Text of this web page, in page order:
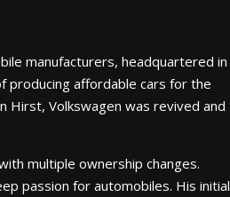
manufacturers, headquartered in
producing affordable cars for the
Hirst, Volkswagen was revived and
multiple ownership changes.
passion for automobiles. His initial